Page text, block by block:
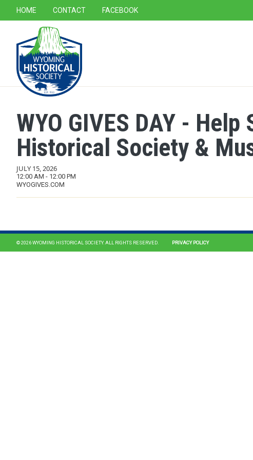
SECONDARY NAVIGATION
HOME CONTACT FACEBOOK
WYO GIVES DAY -
Historical Society &
JULY 15, 2026
12:00 AM - 12:00 PM
WYOGIVES.COM
© 2026 WYOMING HISTORICAL SOCIETY. ALL RIGHTS RESERVED. PRIVACY POLICY